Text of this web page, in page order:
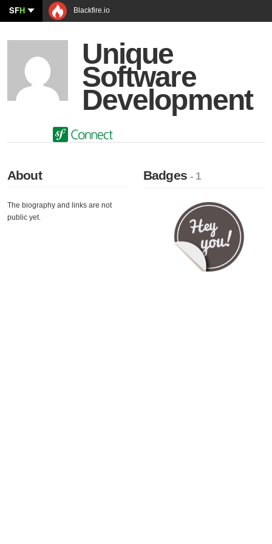
SFH Blackfire.io
Unique
Software
Development
About
The biography and links are not
public yet.
Badges- 1